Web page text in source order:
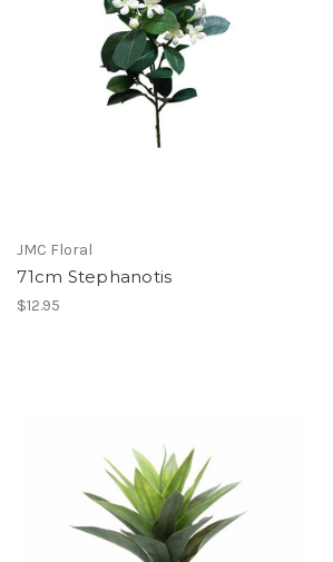
JMC Floral
71cm Stephanotis
$12.95